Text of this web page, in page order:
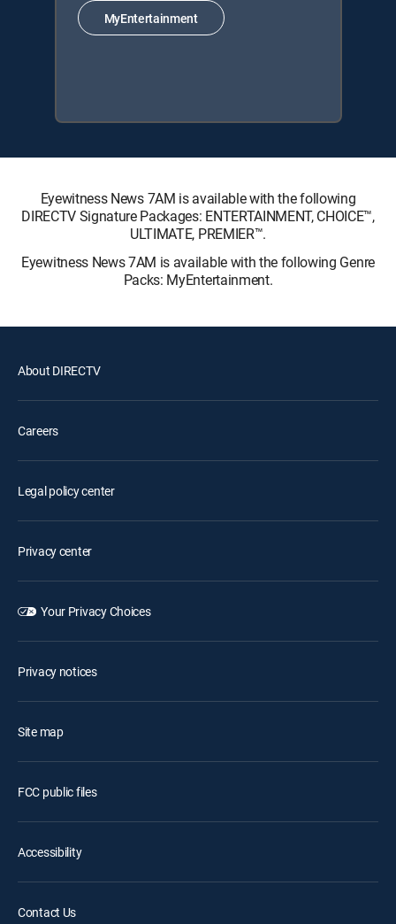
MyEntertainment
Eyewitness News 7AM is available with the following
DIRECTV Signature Packages: ENTERTAINMENT, CHOICE™,
ULTIMATE, PREMIER™.
Eyewitness News 7AM is available with the following Genre
Packs: MyEntertainment.
About DIRECTV
Careers
Legal policy center
Privacy center
Your Privacy Choices
Privacy notices
Site map
FCC public files
Accessibility
Contact Us